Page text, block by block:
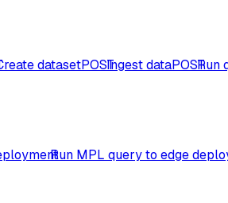
datasetPOSTIngest dataPOSTRun
Run MPL query to edge